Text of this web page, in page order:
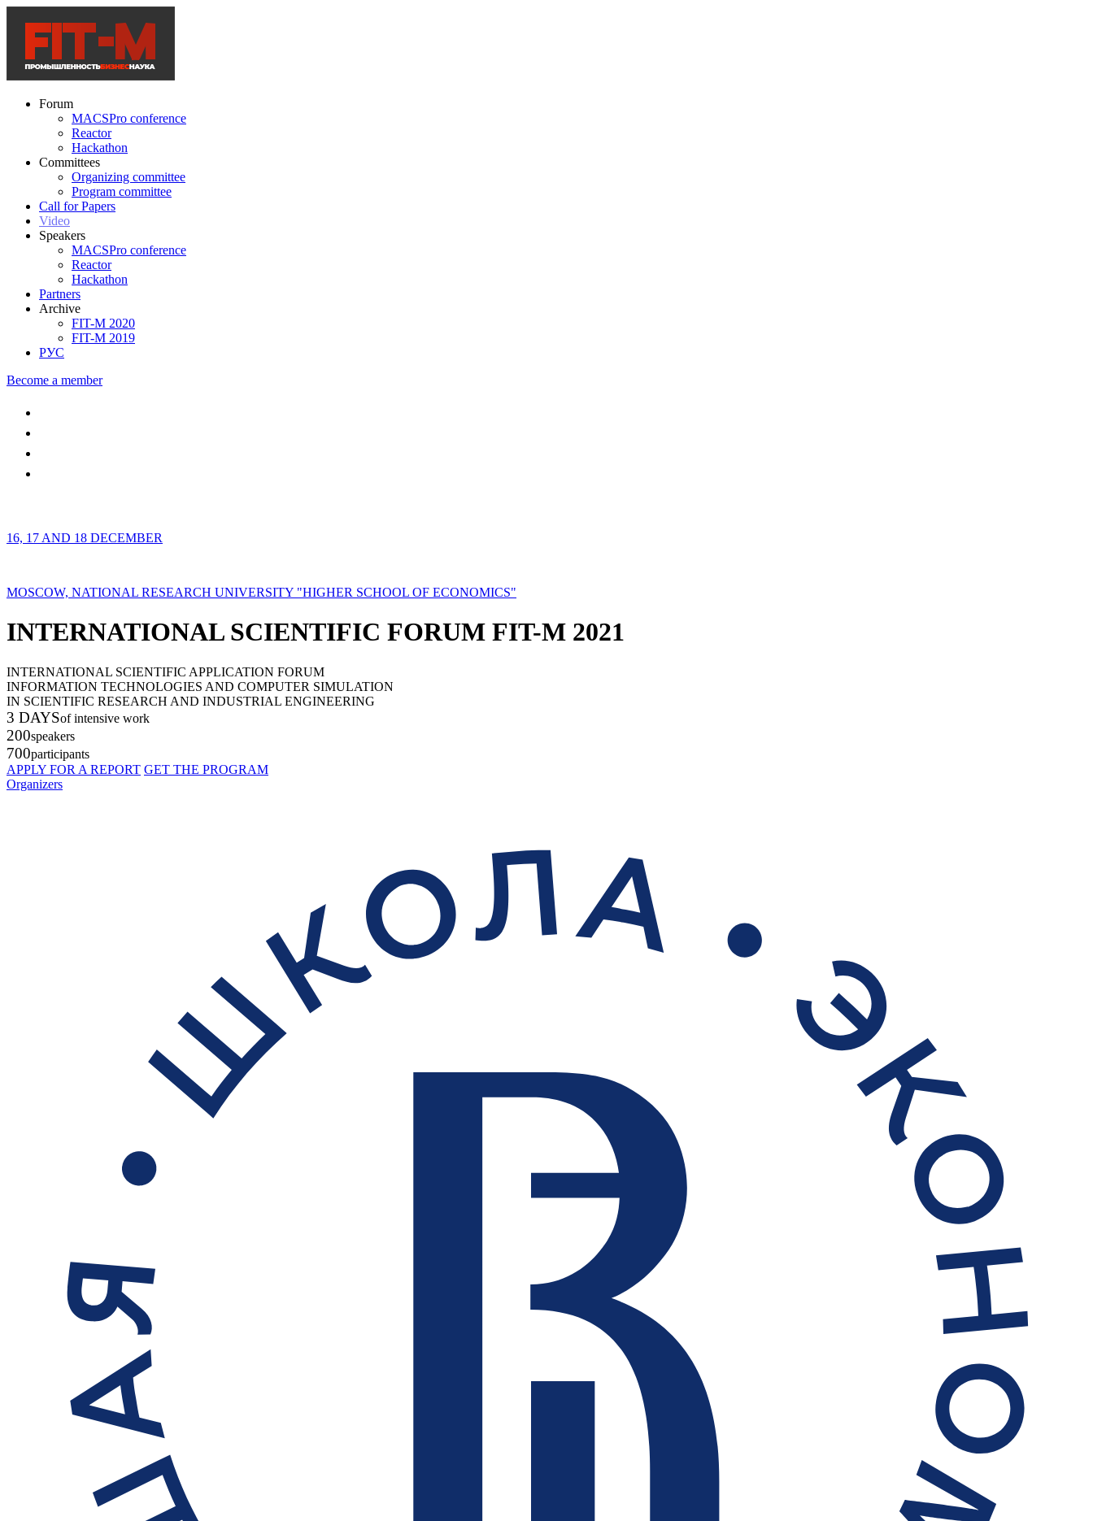
Forum
MACSPro conference
Reactor
Hackathon
Committees
Organizing committee
Program committee
Call for Papers
Video
Speakers
MACSPro conference
Reactor
Hackathon
Partners
Archive
FIT-M 2020
FIT-M 2019
РУС
Become a member
16, 17 AND 18 DECEMBER
MOSCOW, NATIONAL RESEARCH UNIVERSITY "HIGHER SCHOOL OF ECONOMICS"
INTERNATIONAL SCIENTIFIC FORUM FIT-M 2021
INTERNATIONAL SCIENTIFIC APPLICATION FORUM
INFORMATION TECHNOLOGIES AND COMPUTER SIMULATION
IN SCIENTIFIC RESEARCH AND INDUSTRIAL ENGINEERING
3 DAYSof intensive work
200speakers
700participants
APPLY FOR A REPORT GET THE PROGRAM
Organizers